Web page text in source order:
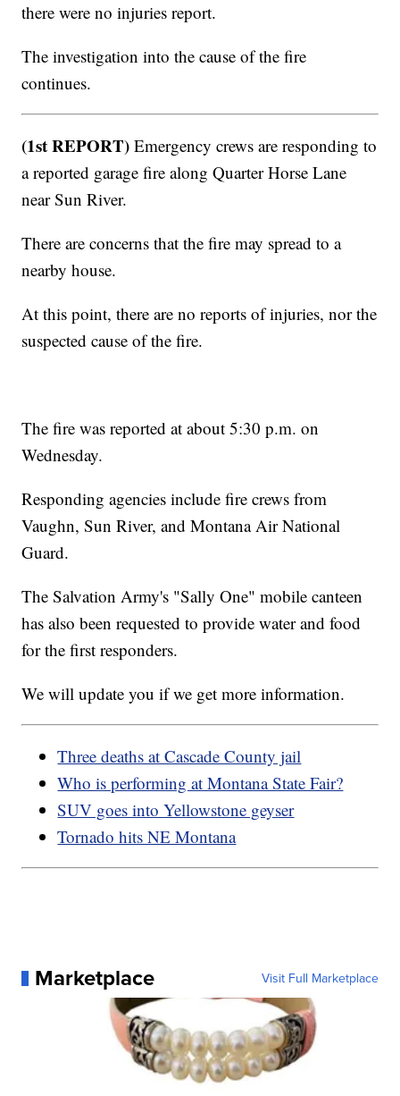
there were no injuries report.
The investigation into the cause of the fire
continues.
(1st REPORT) Emergency crews are responding to
a reported garage fire along Quarter Horse Lane
near Sun River.
There are concerns that the fire may spread to a
nearby house.
At this point, there are no reports of injuries, nor the
suspected cause of the fire.
The fire was reported at about 5:30 p.m. on
Wednesday.
Responding agencies include fire crews from
Vaughn, Sun River, and Montana Air National
Guard.
The Salvation Army's "Sally One" mobile canteen
has also been requested to provide water and food
for the first responders.
We will update you if we get more information.
Three deaths at Cascade County jail
Who is performing at Montana State Fair?
SUV goes into Yellowstone geyser
Tornado hits NE Montana
Marketplace Visit Full Marketplace